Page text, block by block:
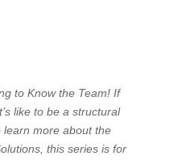
to Know the Team! If
like to be a structural
more about the
this series is for